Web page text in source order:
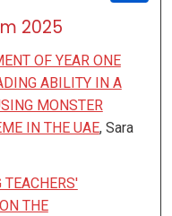
2025
OF YEAR ONE
ABILITY IN A
MONSTER
IN THE UAE, Sara
TEACHERS'
THE